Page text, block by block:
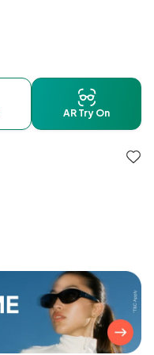
AR Try On